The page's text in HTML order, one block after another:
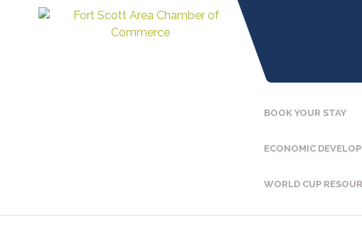
BOOK YOUR STAY
ECONOMIC
WORLD CUP